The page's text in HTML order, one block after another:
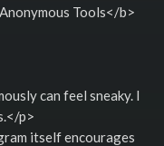
Tools</b>
can feel sneaky. I
p>
itself encourages